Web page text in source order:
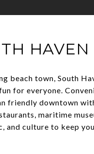
HAVEN
beach town, South
for everyone.
friendly downtown
maritime
and culture to keep